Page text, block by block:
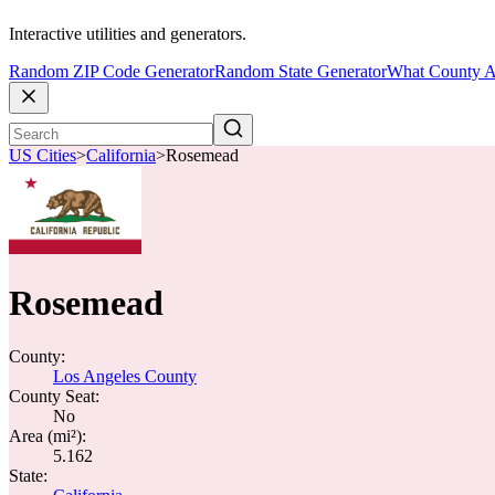
Interactive utilities and generators.
Random ZIP Code GeneratorRandom State GeneratorWhat County
US Cities>California>Rosemead
Rosemead
County:
Los Angeles County
County Seat:
No
Area (mi²):
5.162
State: